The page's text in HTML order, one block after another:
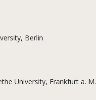
Berlin
University, Frankfurt a. M.